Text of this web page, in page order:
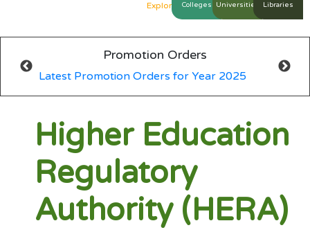
Explore More
HED KP - Job Fair Series 2025 Explore More
HED KP - Job Fair Series 2025
HED KP - Job Fair Series 2025 Explore More
Colleges Universities Libraries
Promotion Orders
Latest Promotion Orders for Year 2025
Higher Education
Regulatory
Authority (HERA)